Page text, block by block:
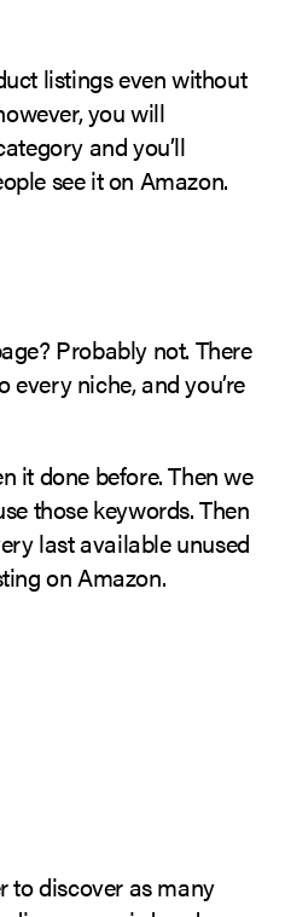
listings even without
you will
and you’ll
see it on Amazon.
Probably not. There
niche, and you’re
it done before. Then we
those keywords. Then
last available unused
on Amazon.
to discover as many